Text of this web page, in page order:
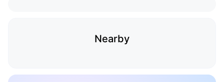
Nearby